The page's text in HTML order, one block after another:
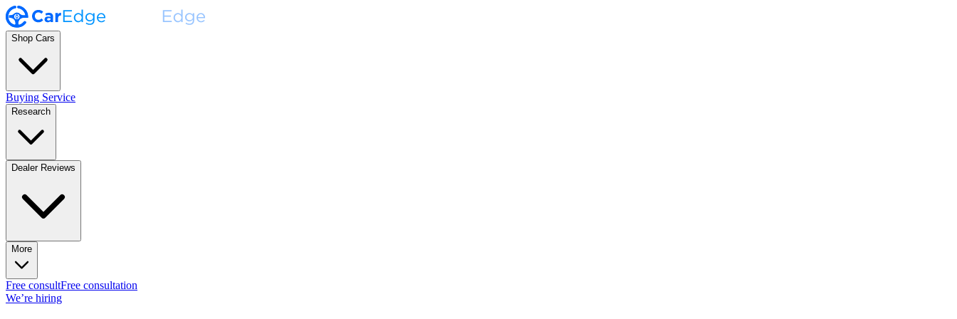
Shop Cars
Buying Service
Research
Dealer Reviews
More
Free consultFree consultation
We’re hiring